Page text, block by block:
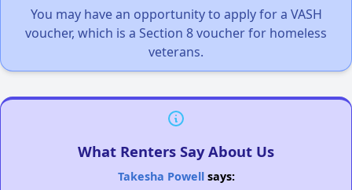
You may have an opportunity to apply for a VASH
voucher, which is a Section 8 voucher for homeless
veterans.
What Renters Say About Us
Takesha Powellsays: